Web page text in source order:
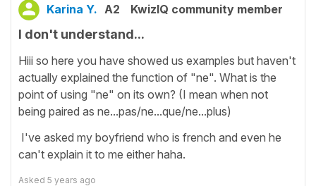
Karina Y. A2 KwizIQ community member
I don't understand...
Hiii so here you have showed us examples but haven't
actually explained the function of "ne". What is the
point of using "ne" on its own? (I mean when not
being paired as ne...pas/ne...que/ne...plus)
I've asked my boyfriend who is french and even he
can't explain it to me either haha.
Asked 5 years ago